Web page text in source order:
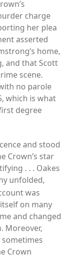
charge
her plea
asserted
home,
and that Scott
scene.
no parole
which is what
degree
and stood
Crown’s star
. . . Oakes
unfolded,
was
on many
and changed
Moreover,
Crown